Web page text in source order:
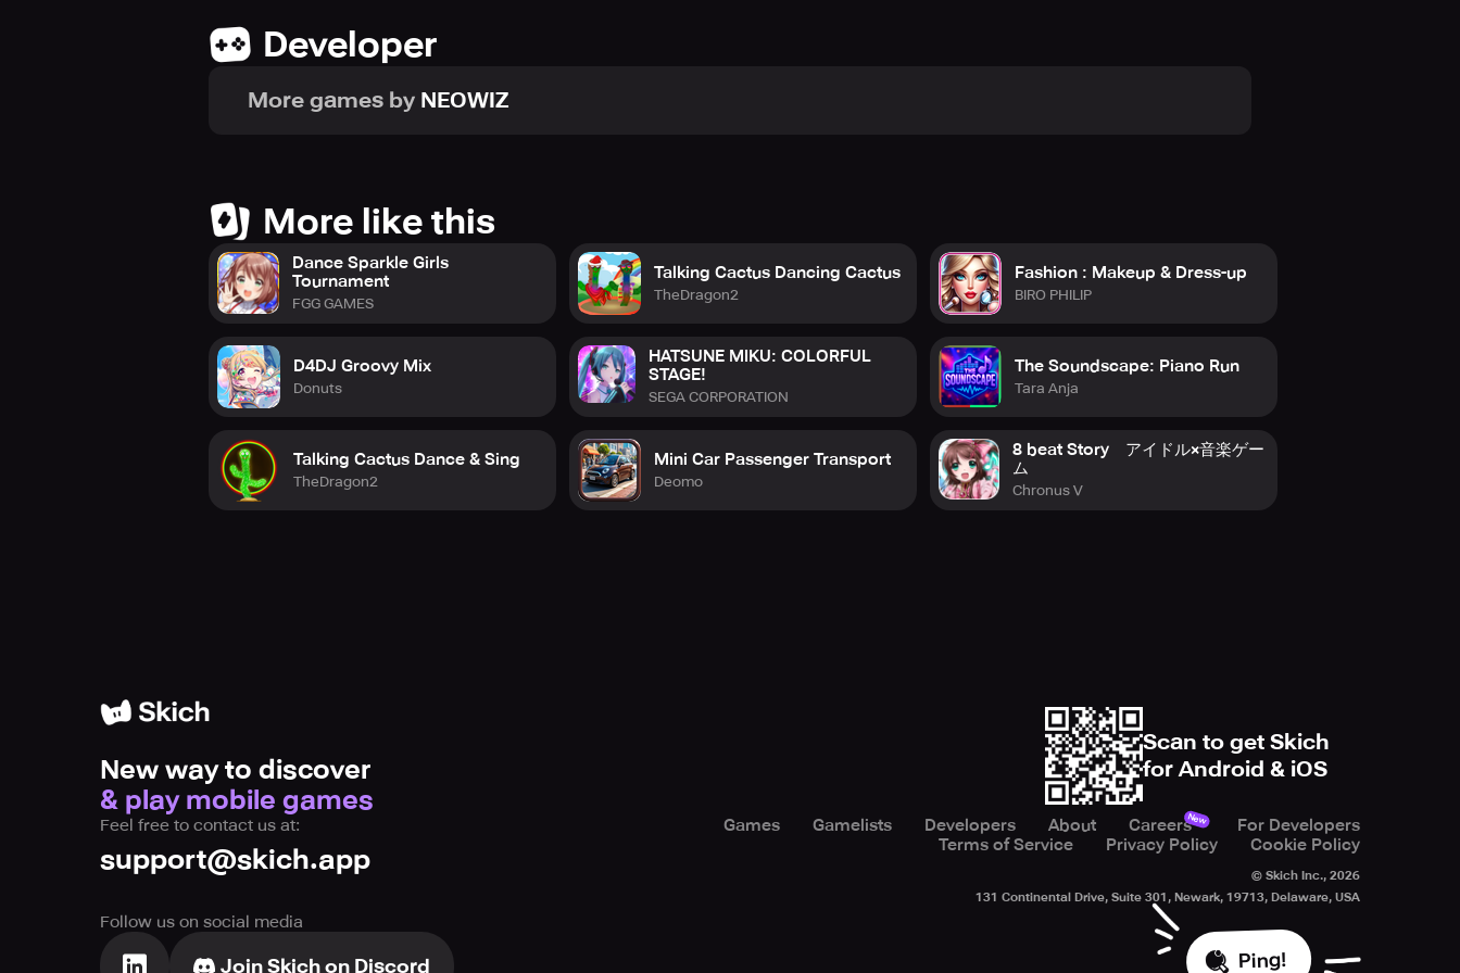
"Now, to the peak of idols!"
■ Community
- YouTube
https://www.youtube.com/channel/UCRdJnnILObWtKgGsMnhbhWQ
- FACEBOOK
https://www.facebook.com/IDOLYPRIDEEN
https://twitter.com/IDOLYG_official
■ Help Center
- E-mail address: mobilegamecs@help.pmang.com
Developer
More games by NEOWIZ
More like this
Dance Sparkle Girls
Tournament
FGG GAMES
D4DJ Groovy Mix
Donuts
Talking Cactus Dance & Sing
TheDragon2
Talking Cactus Dancing Cactus
TheDragon2
HATSUNE MIKU: COLORFUL
STAGE!
SEGA CORPORATION
Mini Car Passenger Transport
Deomo
Fashion : Makeup & Dress-up
BIRO PHILIP
The Soundscape: Piano Run
Tara Anja
8 beat Story アイドル×音楽ゲー
ム
Chronus V
New way to discover
& play mobile games
Scan to get Skich
for Android & iOS
Feel free to contact us at:
support@skich.app
Games Gamelists Developers About CareersNew
For Developers
Terms of Service
Privacy Policy Cookie Policy
© Skich Inc., 2026
131 Continental Drive, Suite 301, Newark, 19713, Delaware, USA
Follow us on social media
Join Skich on Discord Ping!